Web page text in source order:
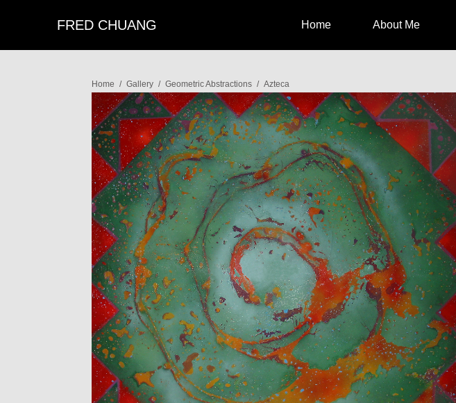
FRED CHUANG Home About Me
Home / Gallery / Geometric Abstractions / Azteca